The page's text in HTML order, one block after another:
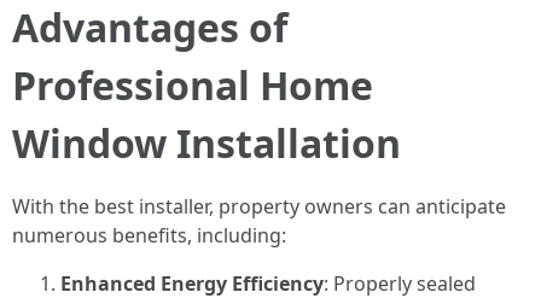
Advantages of
Professional Home
Window Installation
With the best installer, property owners can anticipate
numerous benefits, including:
Enhanced Energy Efficiency: Properly sealed